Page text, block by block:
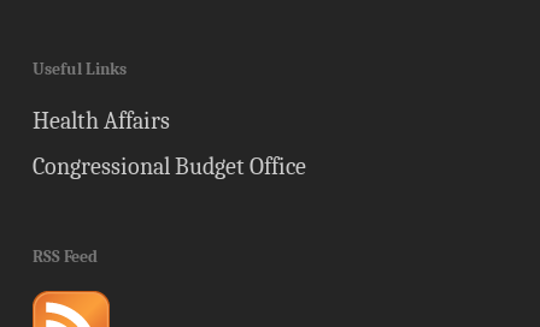
Useful Links
Health Affairs
Congressional Budget Office
RSS Feed